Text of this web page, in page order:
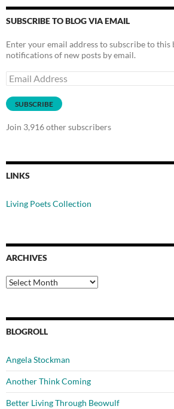
SUBSCRIBE TO BLOG VIA EMAIL
Enter your email address to subscribe to this
notifications of new posts by email.
Email
Address
SUBSCRIBE
Join 3,916 other subscribers
LINKS
Living Poets Collection
ARCHIVES
Archives
BLOGROLL
Angela Stockman
Another Think Coming
Better Living Through Beowulf